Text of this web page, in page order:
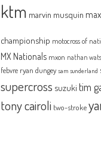
ktm marvin musquin
championship motocross of
MX Nationals mxon nathan
febvre ryan dungey sam sunderland
supercross suzuki tim
tony cairoli two-stroke